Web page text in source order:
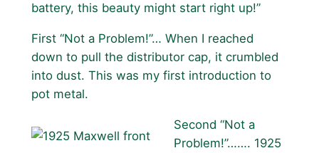
battery, this beauty might start right up!”
First “Not a Problem!”… When I reached
down to pull the distributor cap, it crumbled
into dust. This was my first introduction to
pot metal.
Second “Not a
Problem!”……. 1925